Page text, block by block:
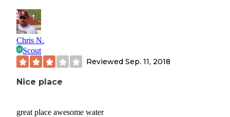
Chris N.
Scout
Reviewed Sep. 11, 2018
Nice place
great place awesome water